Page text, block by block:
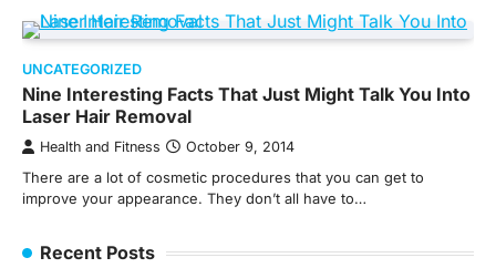
UNCATEGORIZED
Nine Interesting Facts That Just Might Talk You Into
Laser Hair Removal
Health and Fitness October 9, 2014
There are a lot of cosmetic procedures that you can get to
improve your appearance. They don’t all have to…
Recent Posts